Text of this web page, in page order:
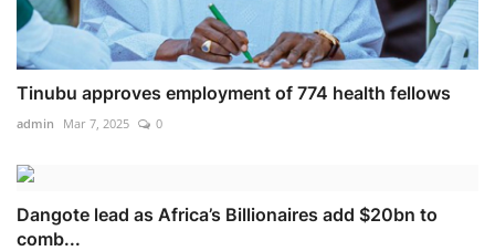
Tinubu approves employment of 774 health fellows
admin Mar 7, 2025 0
Dangote lead as Africa’s Billionaires add $20bn to
comb...